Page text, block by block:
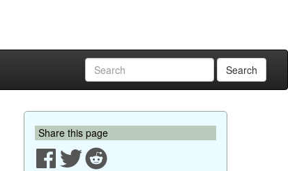
Search
Share this page